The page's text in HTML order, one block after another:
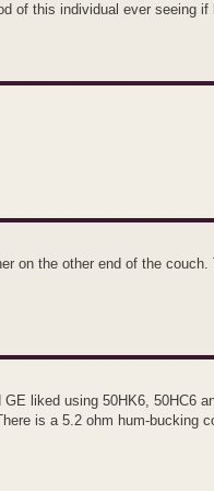
of this individual ever seeing
on the other end of the
liked using 50HK6, 50HC6
is a 5.2 ohm hum-bucking